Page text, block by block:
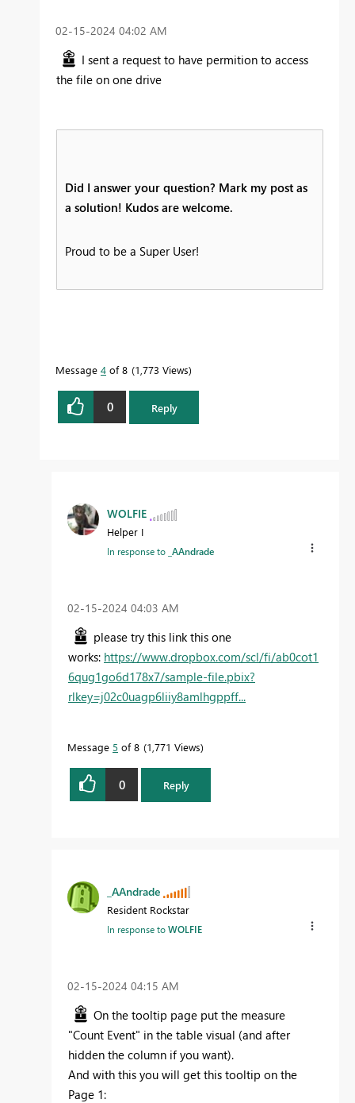
‎02-15-2024 04:02 AM
I sent a request to have permition to access
the file on one drive
Did I answer your question? Mark my post as
a solution! Kudos are welcome.
Proud to be a Super User!
Message 4 of 8 1,773 Views
0 Reply
WOLFIE
Helper I
In response to _AAndrade
‎02-15-2024 04:03 AM
please try this link this one
works: https://www.dropbox.com/scl/fi/ab0cot1
6qug1go6d178x7/sample-file.pbix?
rlkey=j02c0uagp6liiy8amlhgppff...
Message 5 of 8 1,771 Views
0 Reply
_AAndrade
Resident Rockstar
In response toWOLFIE
‎02-15-2024 04:15 AM
On the tooltip page put the measure
"Count Event" in the table visual (and after
hidden the column if you want).
And with this you will get this tooltip on the
Page 1: